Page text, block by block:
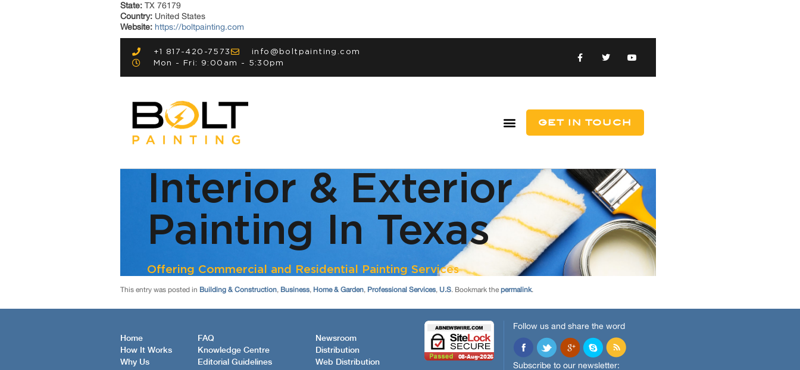
State: TX 76179
Country: United States
Website: https://boltpainting.com
This entry was posted in Building & Construction, Business, Home & Garden, Professional Services, U.S. Bookmark the permalink.
Home
How It Works
Why Us
FAQ
Knowledge Centre
Editorial Guidelines
Newsroom
Distribution
Web Distribution
Follow us and share the word
Subscribe to our newsletter: